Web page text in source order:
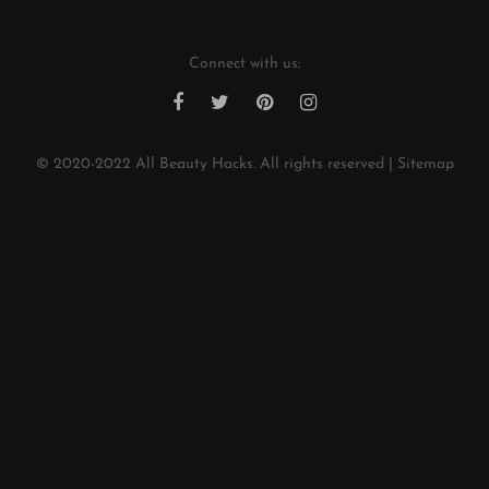
Connect with us:
© 2020-2022 All Beauty Hacks. All rights reserved | Sitemap